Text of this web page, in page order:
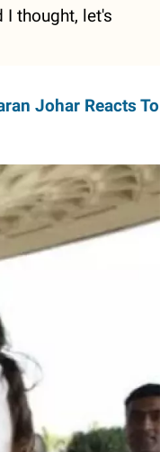
I thought, let's
Johar Reacts To